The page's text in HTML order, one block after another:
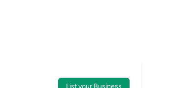
List your Business